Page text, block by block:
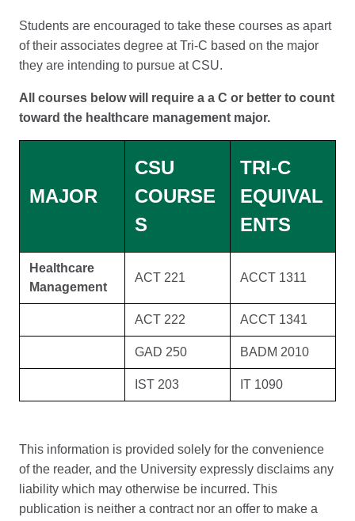
Students are encouraged to take these courses as apart
of their associates degree at Tri-C based on the major
they are intending to pursue at CSU.
All courses below will require a a C or better to count
toward the healthcare management major.
MAJOR
CSU
COURSE
S
TRI-C
EQUIVAL
ENTS
Healthcare
Management
ACT 221 ACCT 1311
ACT 222 ACCT 1341
GAD 250 BADM 2010
IST 203 IT 1090
This information is provided solely for the convenience
of the reader, and the University expressly disclaims any
liability which may otherwise be incurred. This
publication is neither a contract nor an offer to make a